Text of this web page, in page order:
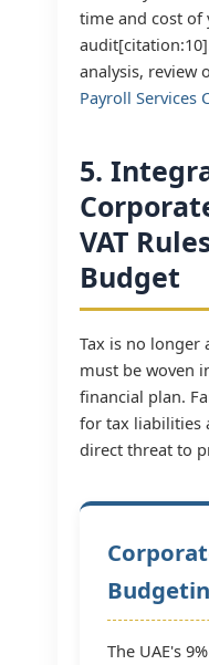
time and cost
analysis, review
Payroll Services
5.
VAT
Budget
Tax is no longer
must be woven
financial plan.
for tax liabilities
direct threat to
The UAE's